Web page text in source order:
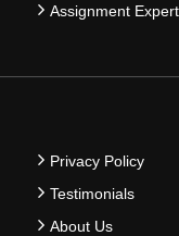
Assignment
Privacy Policy
Testimonials
About Us